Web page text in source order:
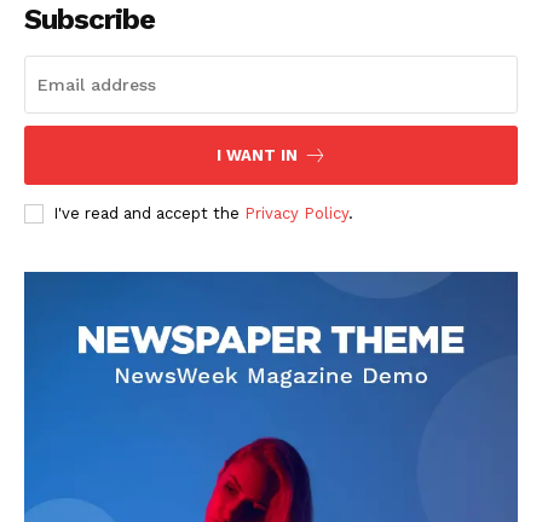
Company
Subscription Plans
Subscribe
I WANT IN
I've read and accept the Privacy Policy.